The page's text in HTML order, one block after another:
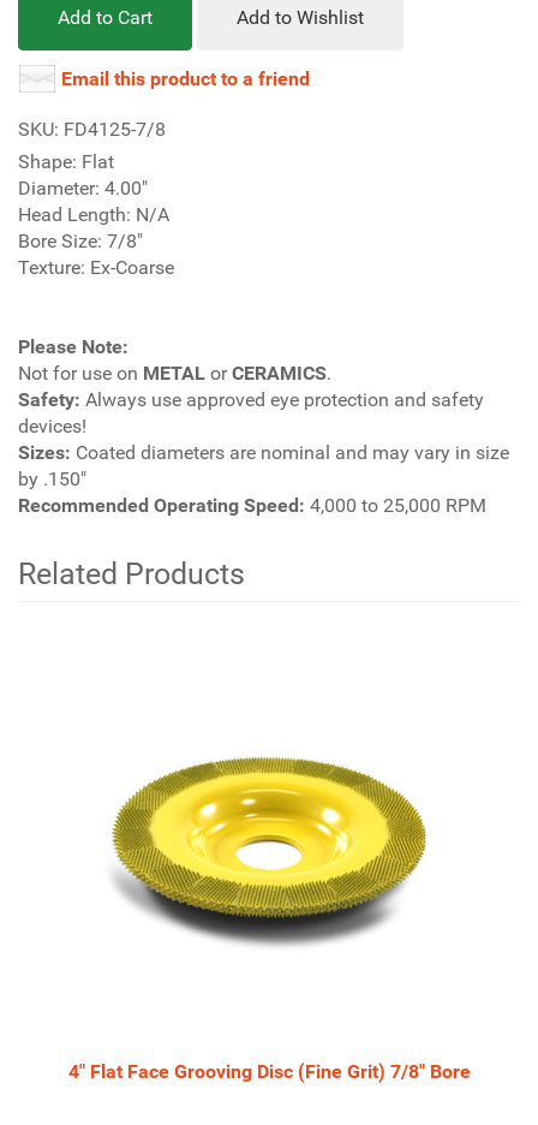
Add to Cart Add to Wishlist
Email this product to a friend
SKU: FD4125-7/8
Shape: Flat
Diameter: 4.00"
Head Length: N/A
Bore Size: 7/8"
Texture: Ex-Coarse
Please Note:
Not for use on METAL orCERAMICS.
Safety: Always use approved eye protection and safety
devices!
Sizes: Coated diameters are nominal and may vary in size
by .150"
Recommended Operating Speed: 4,000 to 25,000 RPM
Related Products
4" Flat Face Grooving Disc (Fine Grit) 7/8" Bore